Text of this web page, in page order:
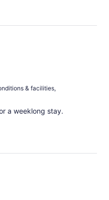
& facilities,
a weeklong stay.